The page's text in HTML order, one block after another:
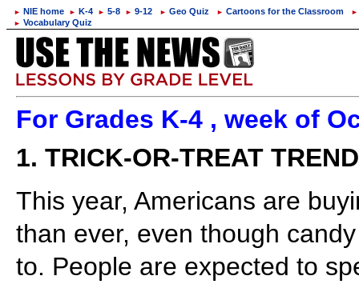
► NIE home ► K-4 ► 5-8 ► 9-12 ► Geo Quiz ► Cartoons for the Classroom
►
► Vocabulary Quiz
For Grades K-4 , week of
1. TRICK-OR-TREAT
This year, Americans are
than ever, even though
to. People are expected to